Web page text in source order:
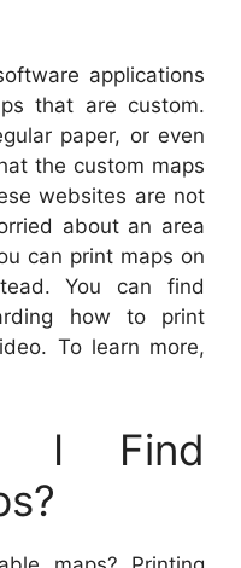
applications
that are custom.
paper, or even
the custom maps
websites are not
about an area
can print maps on
You can find
how to print
To learn more,
I Find